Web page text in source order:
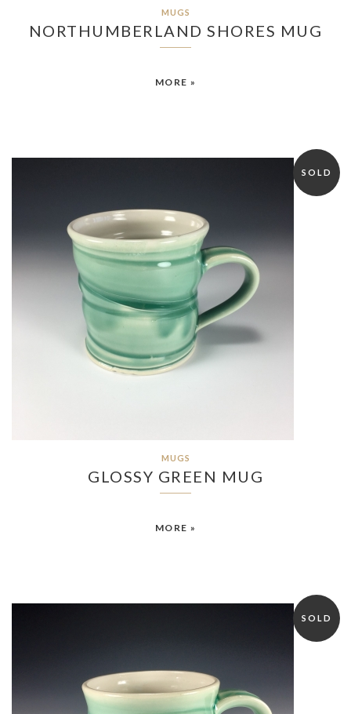
MUGS
NORTHUMBERLAND SHORES MUG
MORE »
SOLD
MUGS
GLOSSY GREEN MUG
MORE »
SOLD